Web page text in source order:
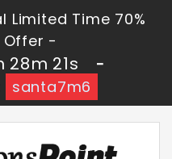
Limited Time 70%
Offer -
28m 21s
-
santa7m6